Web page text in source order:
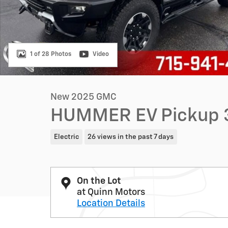
1 of 28 Photos Video
New 2025 GMC
HUMMER EV Pickup
Electric 26 views in the past 7 days
On the Lot
at Quinn Motors
Location Details